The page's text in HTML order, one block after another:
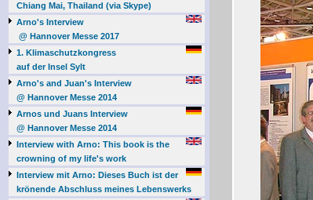
Chiang Mai, Thailand (via Skype)
Arno's Interview
@ Hannover Messe 2017
1. Klimaschutzkongress
auf der Insel Sylt
Arno's and Juan's Interview
@ Hannover Messe 2014
Arnos und Juans Interview
@ Hannover Messe 2014
Interview with Arno: This book is the
crowning of my life's work
Interview mit Arno: Dieses Buch ist der
krönende Abschluss meines Lebenswerks